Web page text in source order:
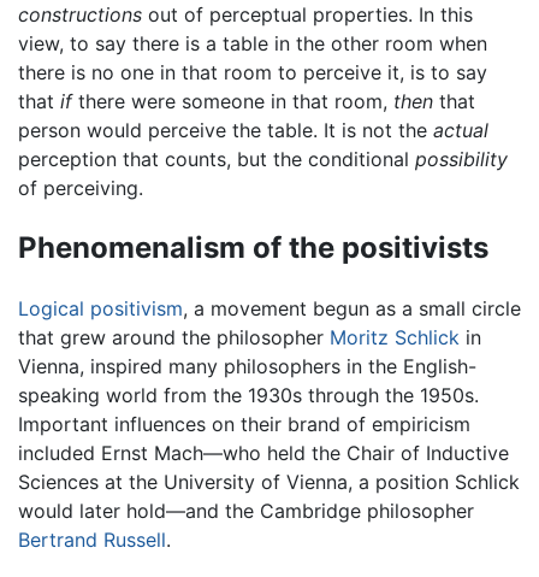
constructions out of perceptual properties. In this
view, to say there is a table in the other room when
there is no one in that room to perceive it, is to say
that ifthere were someone in that room, then that
person would perceive the table. It is not the actual
perception that counts, but the conditional possibility
of perceiving.
Phenomenalism of the positivists
Logical positivism, a movement begun as a small circle
that grew around the philosopher Moritz Schlick in
Vienna, inspired many philosophers in the English-
speaking world from the 1930s through the 1950s.
Important influences on their brand of empiricism
included Ernst Mach—who held the Chair of Inductive
Sciences at the University of Vienna, a position Schlick
would later hold—and the Cambridge philosopher
Bertrand Russell.